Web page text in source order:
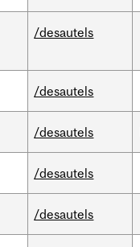
/desautels
/desautels
/desautels
/desautels
/desautels